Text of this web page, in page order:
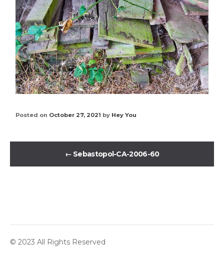
Posted on October 27, 2021 by Hey You
←Sebastopol-CA-2006-60
© 2023 All Rights Reserved